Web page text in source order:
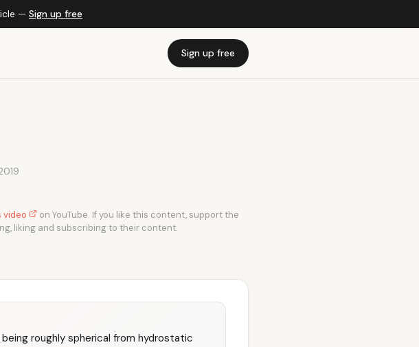
— Sign up free
Sign up free
video
on YouTube. If you like this content, support the
liking and subscribing to their content.
roughly spherical from hydrostatic